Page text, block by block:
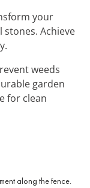
your
Achieve
weeds
garden
for clean